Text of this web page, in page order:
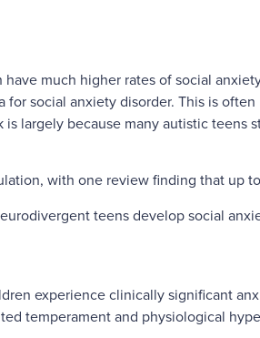
much higher rates of social
social anxiety disorder. This is
largely because many autistic
with one review finding that up
teens develop social
experience clinically significant
temperament and physiological